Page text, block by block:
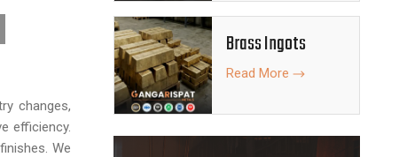
thoroughly
raw
national
changes,
efficiency.
We
Brass Ingots
Read More